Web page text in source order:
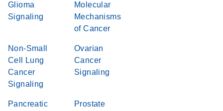
Glioma
Signaling
Molecular
Mechanisms
of Cancer
Non-Small
Cell Lung
Cancer
Signaling
Ovarian
Cancer
Signaling
Pancreatic
Prostate